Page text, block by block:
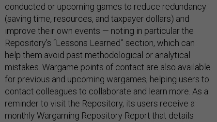
conducted or upcoming games to reduce redundancy
(saving time, resources, and taxpayer dollars) and
improve their own events — noting in particular the
Repository’s “Lessons Learned” section, which can
help them avoid past methodological or analytical
mistakes. Wargame points of contact are also available
for previous and upcoming wargames, helping users to
contact colleagues to collaborate and learn more. As a
reminder to visit the Repository, its users receive a
monthly Wargaming Repository Report that details